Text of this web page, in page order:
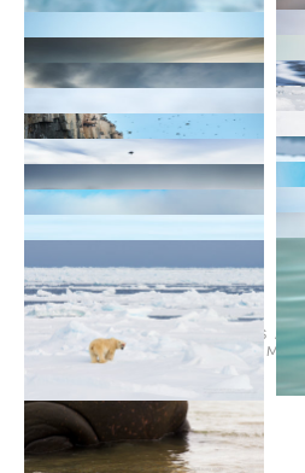
© 2026
TERMS
PURCHASE ON ALAMY